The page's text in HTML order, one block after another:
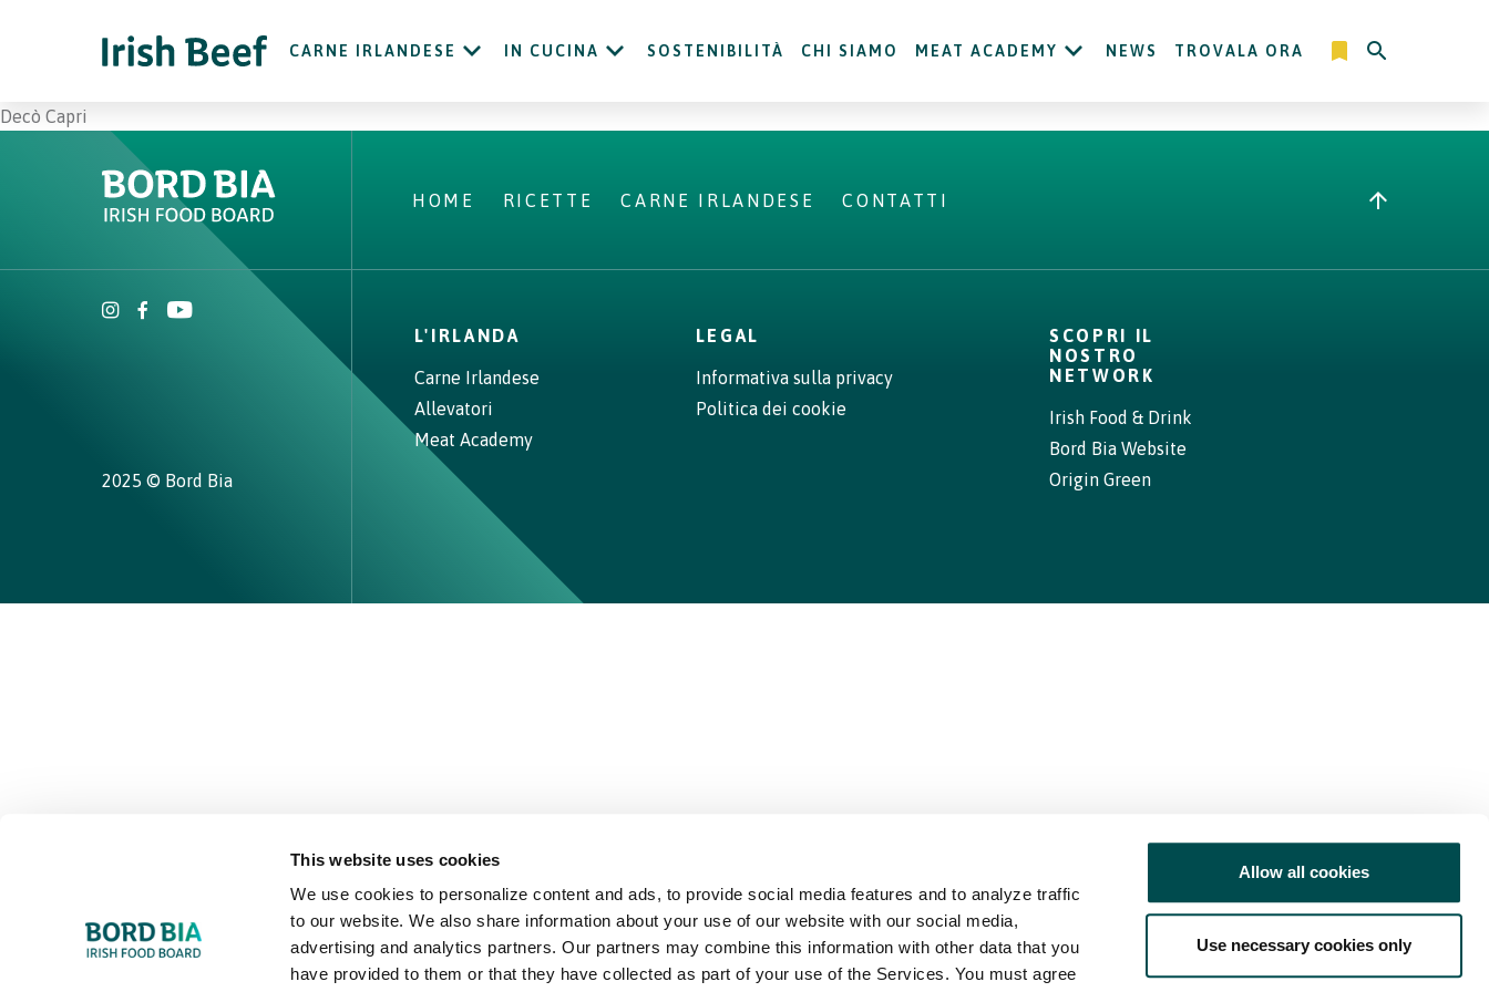
This website uses cookies
We use cookies to personalize content and ads, to provide social media features and to analyze traffic
to our website. We also share information about your use of our website with our social media,
advertising and analytics partners. Our partners may combine this information with other data that you
have provided to them or that they have collected as part of your use of the Services. You must agree
Allow all cookies
Use necessary cookies only
CARNE IRLANDESE IN CUCINA SOSTENIBILITÀ CHI SIAMO MEAT ACADEMY NEWS TROVALA ORA
Decò Capri
HOME RICETTE CARNE IRLANDESE CONTATTI
2025 © Bord Bia
L'IRLANDA
Carne Irlandese
Allevatori
Meat Academy
LEGAL
Informativa sulla privacy
Politica dei cookie
SCOPRI IL
NOSTRO
NETWORK
Irish Food & Drink
Bord Bia Website
Origin Green